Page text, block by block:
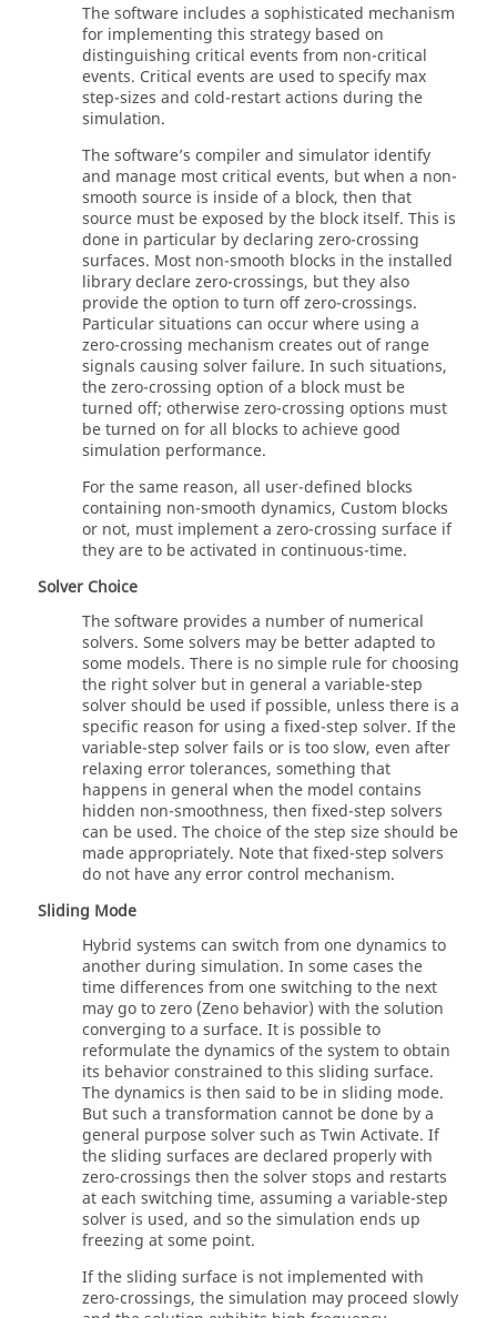
The software includes a sophisticated mechanism
for implementing this strategy based on
distinguishing critical events from non-critical
events. Critical events are used to specify max
step-sizes and cold-restart actions during the
simulation.
The software’s compiler and simulator identify
and manage most critical events, but when a non-
smooth source is inside of a block, then that
source must be exposed by the block itself. This is
done in particular by declaring zero-crossing
surfaces. Most non-smooth blocks in the installed
library declare zero-crossings, but they also
provide the option to turn off zero-crossings.
Particular situations can occur where using a
zero-crossing mechanism creates out of range
signals causing solver failure. In such situations,
the zero-crossing option of a block must be
turned off; otherwise zero-crossing options must
be turned on for all blocks to achieve good
simulation performance.
For the same reason, all user-defined blocks
containing non-smooth dynamics, Custom blocks
or not, must implement a zero-crossing surface if
they are to be activated in continuous-time.
Solver Choice
The software provides a number of numerical
solvers. Some solvers may be better adapted to
some models. There is no simple rule for choosing
the right solver but in general a variable-step
solver should be used if possible, unless there is a
specific reason for using a fixed-step solver. If the
variable-step solver fails or is too slow, even after
relaxing error tolerances, something that
happens in general when the model contains
hidden non-smoothness, then fixed-step solvers
can be used. The choice of the step size should be
made appropriately. Note that fixed-step solvers
do not have any error control mechanism.
Sliding Mode
Hybrid systems can switch from one dynamics to
another during simulation. In some cases the
time differences from one switching to the next
may go to zero (Zeno behavior) with the solution
converging to a surface. It is possible to
reformulate the dynamics of the system to obtain
its behavior constrained to this sliding surface.
The dynamics is then said to be in sliding mode.
But such a transformation cannot be done by a
general purpose solver such as Twin Activate. If
the sliding surfaces are declared properly with
zero-crossings then the solver stops and restarts
at each switching time, assuming a variable-step
solver is used, and so the simulation ends up
freezing at some point.
If the sliding surface is not implemented with
zero-crossings, the simulation may proceed slowly